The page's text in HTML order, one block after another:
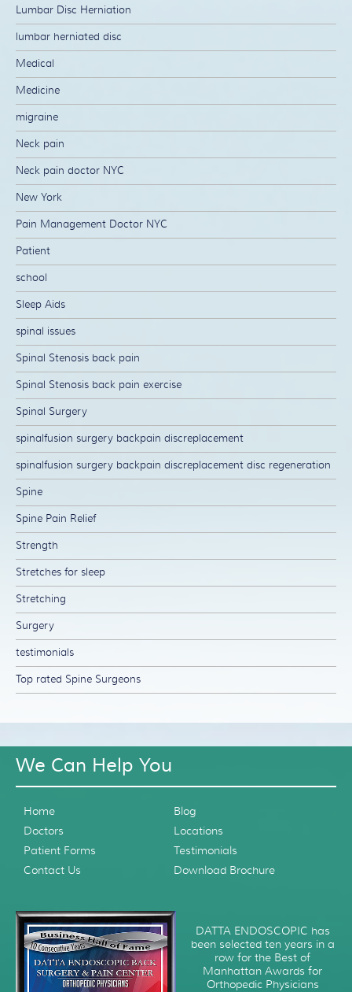
Lumbar Disc Herniation
lumbar herniated disc
Medical
Medicine
migraine
Neck pain
Neck pain doctor NYC
New York
Pain Management Doctor NYC
Patient
school
Sleep Aids
spinal issues
Spinal Stenosis back pain
Spinal Stenosis back pain exercise
Spinal Surgery
spinalfusion surgery backpain discreplacement
spinalfusion surgery backpain discreplacement disc regeneration
Spine
Spine Pain Relief
Strength
Stretches for sleep
Stretching
Surgery
testimonials
Top rated Spine Surgeons
We Can Help You
Home
Blog
Doctors
Locations
Patient Forms
Testimonials
Contact Us
Download Brochure
DATTA ENDOSCOPIC has
been selected ten years in a
row for the Best of
Manhattan Awards for
Orthopedic Physicians